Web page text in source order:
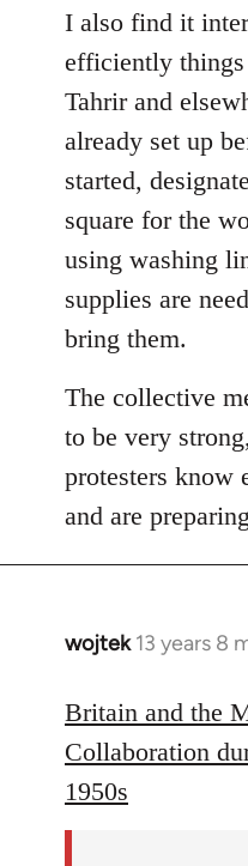
to
Welcome
libcom.org
I also find it
efficiently things
Tahrir and
already set up
started,
square for the
using washing
supplies are
bring them.
The collective
to be very
protesters know
and are
wojtek 13 years 8
In
to
Welcome
by
libcom.org
Britain and the
Collaboration
1950s